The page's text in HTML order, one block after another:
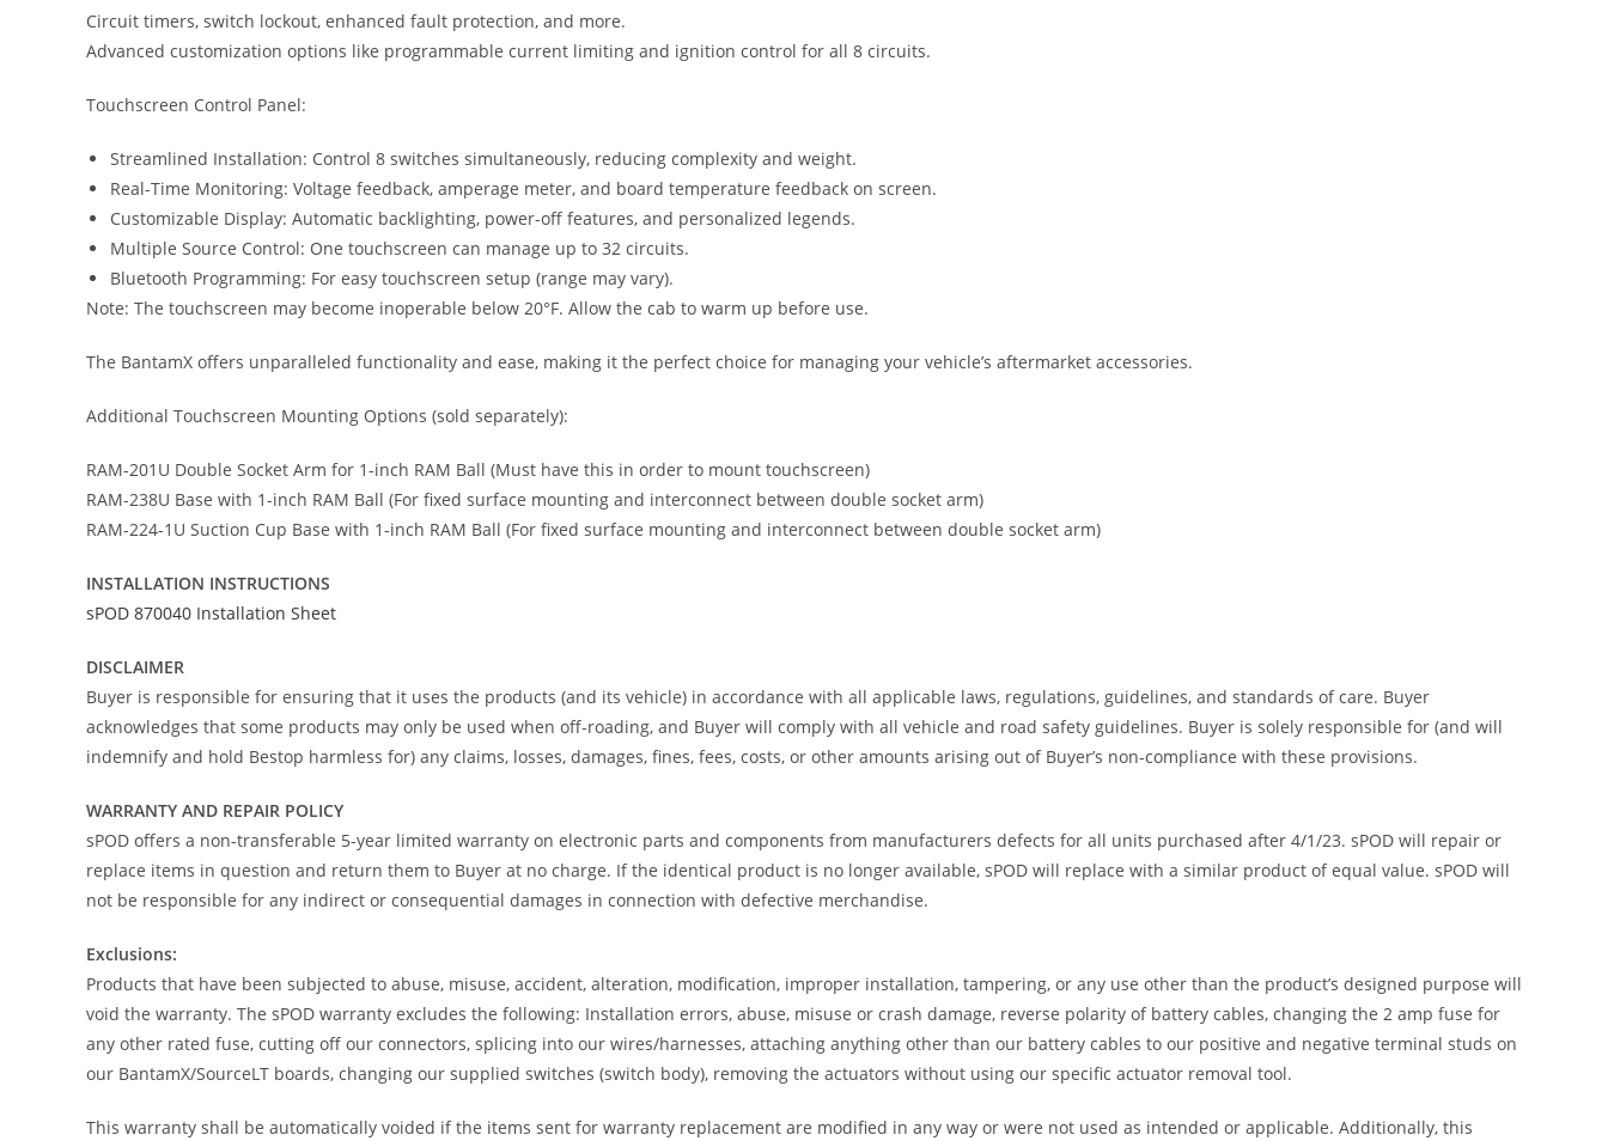
Circuit timers, switch lockout, enhanced fault protection, and more.
Advanced customization options like programmable current limiting and ignition control for all 8 circuits.
Touchscreen Control Panel:
Streamlined Installation: Control 8 switches simultaneously, reducing complexity and weight.
Real-Time Monitoring: Voltage feedback, amperage meter, and board temperature feedback on screen.
Customizable Display: Automatic backlighting, power-off features, and personalized legends.
Multiple Source Control: One touchscreen can manage up to 32 circuits.
Bluetooth Programming: For easy touchscreen setup (range may vary).
Note: The touchscreen may become inoperable below 20°F. Allow the cab to warm up before use.
The BantamX offers unparalleled functionality and ease, making it the perfect choice for managing your vehicle’s aftermarket accessories.
Additional Touchscreen Mounting Options (sold separately):
RAM-201U Double Socket Arm for 1-inch RAM Ball (Must have this in order to mount touchscreen)
RAM-238U Base with 1-inch RAM Ball (For fixed surface mounting and interconnect between double socket arm)
RAM-224-1U Suction Cup Base with 1-inch RAM Ball (For fixed surface mounting and interconnect between double socket arm)
INSTALLATION INSTRUCTIONS
sPOD 870040 Installation Sheet
DISCLAIMER
Buyer is responsible for ensuring that it uses the products (and its vehicle) in accordance with all applicable laws, regulations, guidelines, and standards of care. Buyer
acknowledges that some products may only be used when off-roading, and Buyer will comply with all vehicle and road safety guidelines. Buyer is solely responsible for (and will
indemnify and hold Bestop harmless for) any claims, losses, damages, fines, fees, costs, or other amounts arising out of Buyer’s non-compliance with these provisions.
WARRANTY AND REPAIR POLICY
sPOD offers a non-transferable 5-year limited warranty on electronic parts and components from manufacturers defects for all units purchased after 4/1/23. sPOD will repair or
replace items in question and return them to Buyer at no charge. If the identical product is no longer available, sPOD will replace with a similar product of equal value. sPOD will
not be responsible for any indirect or consequential damages in connection with defective merchandise.
Exclusions:
Products that have been subjected to abuse, misuse, accident, alteration, modification, improper installation, tampering, or any use other than the product’s designed purpose will
void the warranty. The sPOD warranty excludes the following: Installation errors, abuse, misuse or crash damage, reverse polarity of battery cables, changing the 2 amp fuse for
any other rated fuse, cutting off our connectors, splicing into our wires/harnesses, attaching anything other than our battery cables to our positive and negative terminal studs on
our BantamX/SourceLT boards, changing our supplied switches (switch body), removing the actuators without using our specific actuator removal tool.
This warranty shall be automatically voided if the items sent for warranty replacement are modified in any way or were not used as intended or applicable. Additionally, this